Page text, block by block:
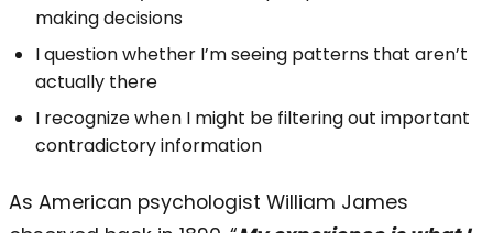
making decisions
I question whether I’m seeing patterns that aren’t
actually there
I recognize when I might be filtering out important
contradictory information
As American psychologist William James